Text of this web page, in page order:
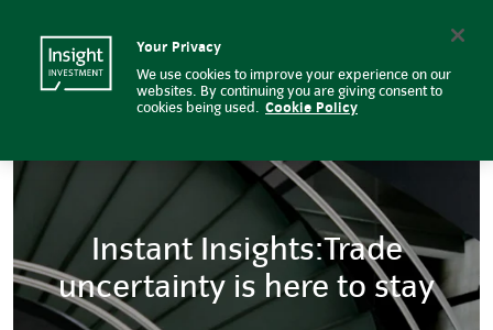
Instant Insights: Trade
Instant Insights:Trade
uncertainty is here to stay
Your Privacy
We use cookies to improve your experience on our
websites. By continuing you are giving consent to
cookies being used. Cookie Policy